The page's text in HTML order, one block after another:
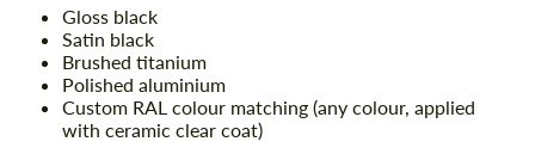
Gloss black
Satin black
Brushed titanium
Polished aluminium
Custom RAL colour matching (any colour, applied
with ceramic clear coat)